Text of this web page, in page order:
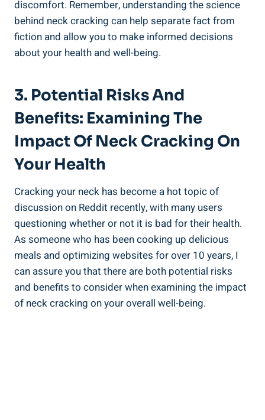
discomfort. ⁣Remember, understanding the science
behind neck cracking ⁢can help separate fact from
fiction and allow you to make ⁢informed decisions
‌about your health and well-being.
3. Potential Risks And
Benefits: Examining The
Impact Of Neck Cracking On
Your Health
Cracking your neck has become a hot ⁤topic of ​
discussion on Reddit⁣ recently, ⁣with⁣ many users
questioning whether ​or not⁤ it is bad for their health.
As ⁣someone who has been cooking⁤ up delicious
meals and optimizing‌ websites for over‍ 10 years, I
can assure you ​that there⁣ are‍ both potential risks
and benefits to‌ consider when examining ⁣the impact
⁣of⁣ neck cracking on ⁢your‌ overall well-being.